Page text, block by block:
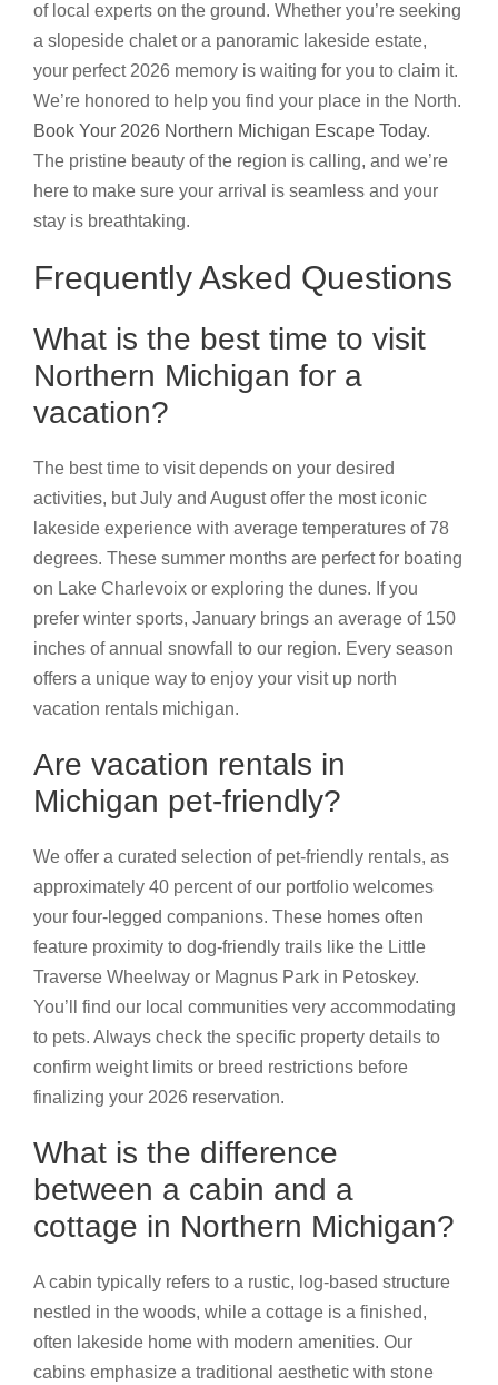
of local experts on the ground. Whether you’re seeking
a slopeside chalet or a panoramic lakeside estate,
your perfect 2026 memory is waiting for you to claim it.
We’re honored to help you find your place in the North.
Book Your 2026 Northern Michigan Escape Today.
The pristine beauty of the region is calling, and we’re
here to make sure your arrival is seamless and your
stay is breathtaking.
Frequently Asked Questions
What is the best time to visit
Northern Michigan for a
vacation?
The best time to visit depends on your desired
activities, but July and August offer the most iconic
lakeside experience with average temperatures of 78
degrees. These summer months are perfect for boating
on Lake Charlevoix or exploring the dunes. If you
prefer winter sports, January brings an average of 150
inches of annual snowfall to our region. Every season
offers a unique way to enjoy your visit up north
vacation rentals michigan.
Are vacation rentals in
Michigan pet-friendly?
We offer a curated selection of pet-friendly rentals, as
approximately 40 percent of our portfolio welcomes
your four-legged companions. These homes often
feature proximity to dog-friendly trails like the Little
Traverse Wheelway or Magnus Park in Petoskey.
You’ll find our local communities very accommodating
to pets. Always check the specific property details to
confirm weight limits or breed restrictions before
finalizing your 2026 reservation.
What is the difference
between a cabin and a
cottage in Northern Michigan?
A cabin typically refers to a rustic, log-based structure
nestled in the woods, while a cottage is a finished,
often lakeside home with modern amenities. Our
cabins emphasize a traditional aesthetic with stone